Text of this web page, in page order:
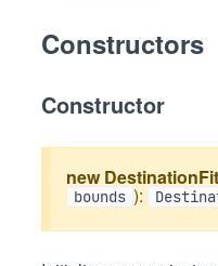
Constructors
Constructor
new
bounds ):